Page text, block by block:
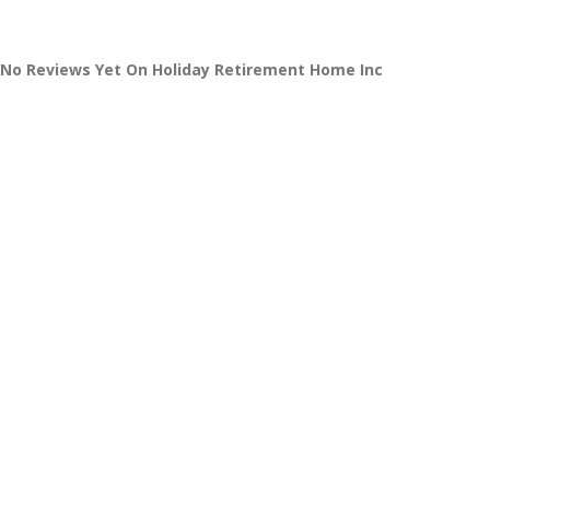
No Reviews Yet On Holiday Retirement Home Inc